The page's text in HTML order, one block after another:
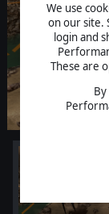
We use
on our site.
login and
These are